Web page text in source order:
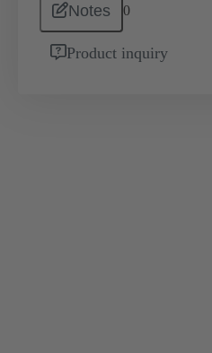
Notes 0
Product inquiry